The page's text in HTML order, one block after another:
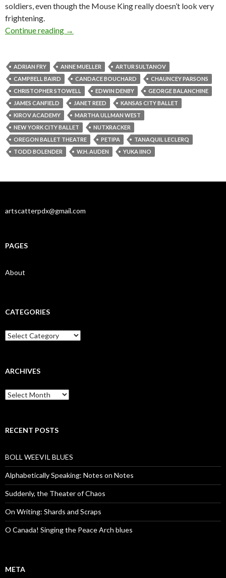
soldiers, even though the Mouse King really doesn’t look very
frightening.
Continue reading
Martha Ullman West on the Ghost of
→
ADRIAN FRY ANNE MUELLER
ARTUR SULTANOV
CAMPBELL BAIRD
CANDACE BOUCHARD
CHAUNCEY PARSONS
CHRISTOPHER STOWELL
EDWIN DENBY
GEORGE BALANCHINE
JAMES CANFIELD
JANET REED
KANSAS CITY BALLET
KIROV ACADEMY
MARTHA ULLMAN WEST
NEW YORK CITY BALLET
NUTXRACKER
OREGON BALLET THEATRE
PETIPA
TANAQUIL LECLERQ
TODD BOLENDER
W.H. AUDEN YUKA IINO
artscatterpdx@gmail.com
PAGES
About
CATEGORIES
Categories
ARCHIVES
Archives
RECENT POSTS
BOLL WEEVIL BLUES
Alphabetically Speaking: Notes on Notes
Suddenly, the Theater of Chaos
On Writing: Shards and Scraps
O Canada! Singing the Peace Arch blues
META